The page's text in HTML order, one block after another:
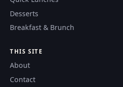
Desserts
Breakfast & Brunch
THIS SITE
About
Contact